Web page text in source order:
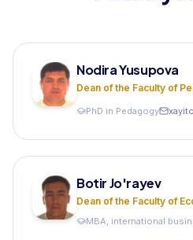
Nodira Yusupova
Dean of the Faculty of
PhD in Pedagogy
Botir Jo'rayev
Dean of the Faculty of
MBA, international